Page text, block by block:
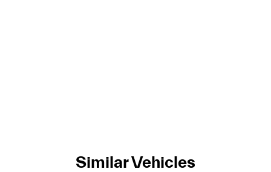
Similar Vehicles